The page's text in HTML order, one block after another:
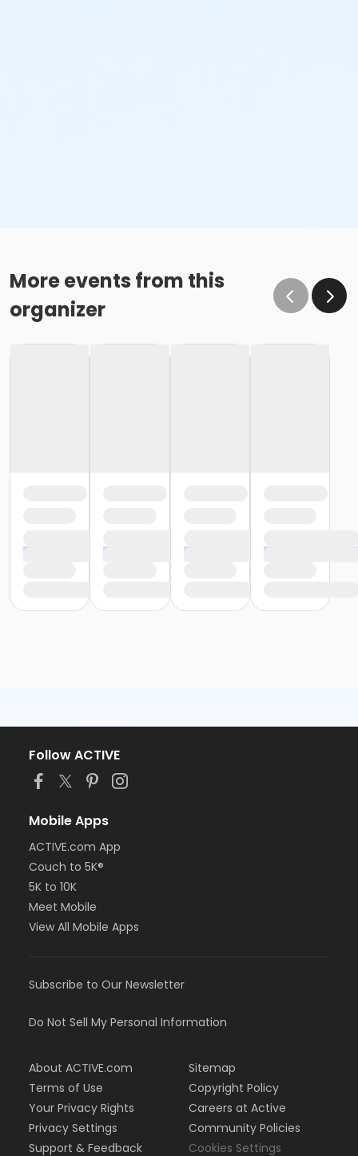
More events from this
organizer
Follow ACTIVE
Mobile Apps
ACTIVE.com App
Couch to 5K®
5K to 10K
Meet Mobile
View All Mobile Apps
Subscribe to Our Newsletter
Do Not Sell My Personal Information
About ACTIVE.com
Terms of Use
Your Privacy Rights
Privacy Settings
Support & Feedback
Sitemap
Copyright Policy
Careers at Active
Community Policies
Cookies Settings